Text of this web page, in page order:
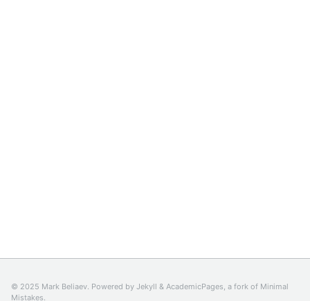
© 2025 Mark Beliaev. Powered by Jekyll & AcademicPages, a fork of Minimal
Mistakes.